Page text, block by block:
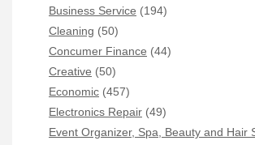
Business Service (194)
Cleaning (50)
Concumer Finance (44)
Creative (50)
Economic (457)
Electronics Repair (49)
Event Organizer, Spa, Beauty and Hair